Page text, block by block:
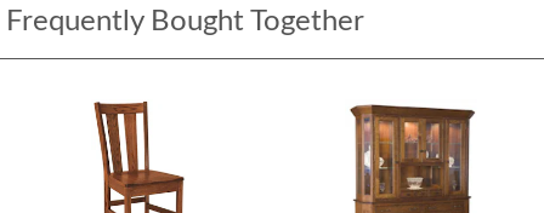
Frequently Bought Together